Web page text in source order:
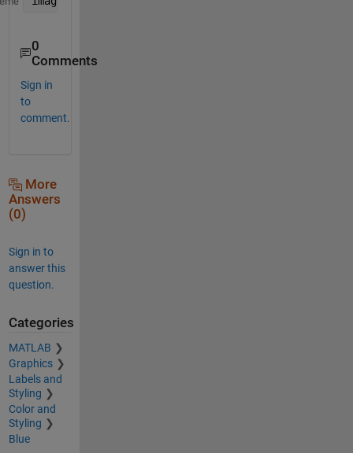
0
Comments
Sign in
to
comment.
More
Answers
(0)
Sign in to
answer this
question.
Categories
MATLAB
Graphics
Labels and
Styling
Color and
Styling
Blue